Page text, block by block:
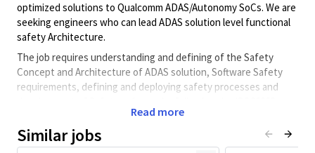
optimized solutions to Qualcomm ADAS/Autonomy SoCs. We are
seeking engineers who can lead ADAS solution level functional
safety Architecture.
The job requires understanding and defining of the Safety
Concept and Architecture of ADAS solution, Software Safety
requirements, defining and deploying safety processes and
SOTIF and related software processes. Interaction with
customers, architects and test/integration teams is required as
part of the job. The job also involves working with the safety
Read more
Similar jobs